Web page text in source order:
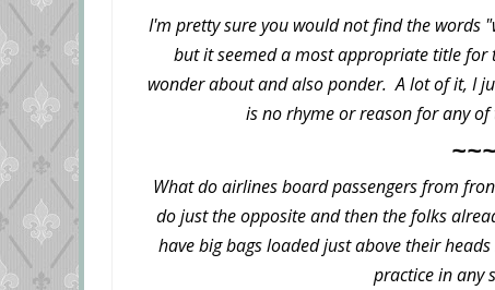
I'm pretty sure you would not find the words
but it seemed a most appropriate title
wonder about and also ponder. A lot of it, I
is no rhyme or reason for any
What do airlines board passengers from
do just the opposite and then the folks
have big bags loaded just above their
practice in any